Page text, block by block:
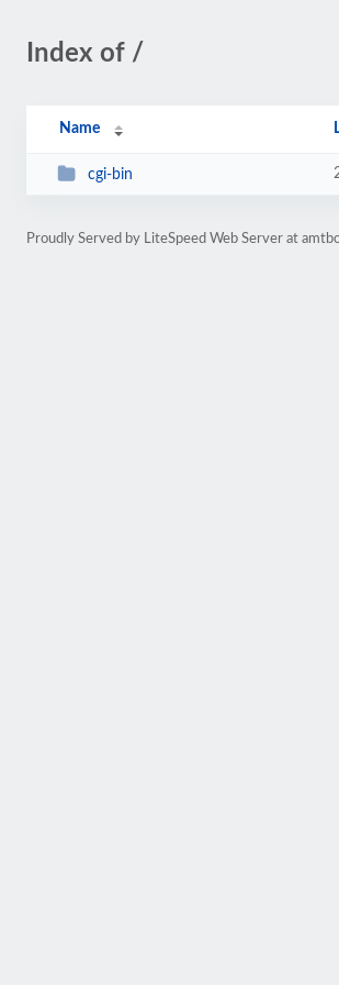
Index of /
Name
cgi-bin
Proudly Served by LiteSpeed Web Server at